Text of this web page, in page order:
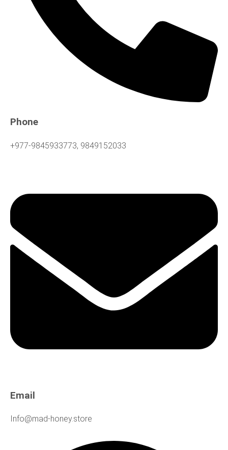
Phone
+977-9845933773, 9849152033
Email
Info@mad-honey.store